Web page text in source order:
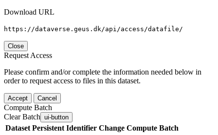
Download URL
https://dataverse.geus.dk/api/access/datafile/
Close
Request Access
Please confirm and/or complete the information needed below in
order to request access to files in this dataset.
Accept Cancel
Compute Batch
Clear Batch ui-button
Dataset Persistent Identifier Change Compute Batch